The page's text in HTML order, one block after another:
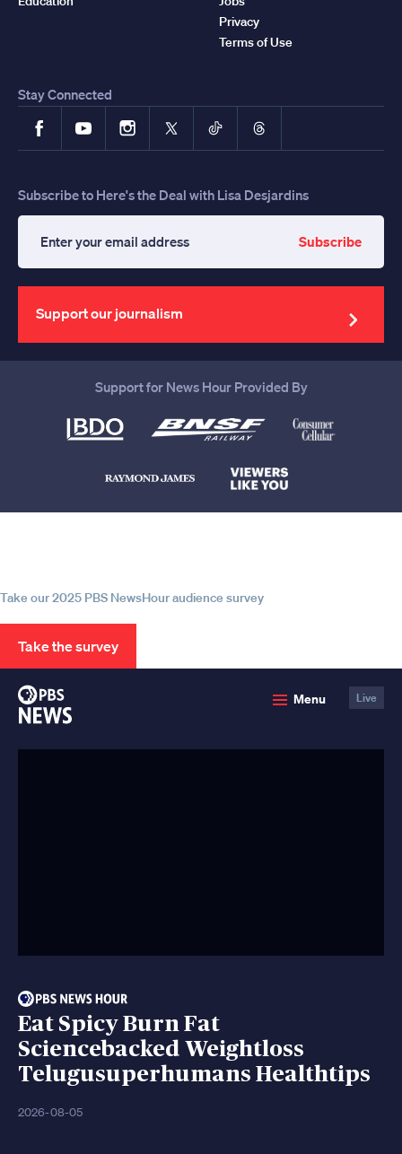
Privacy
Terms of Use
Stay Connected
FacebookYouTubeInstagram
X TikTokThreads
Subscribe to Here's the Deal with Lisa Desjardins
your
email
address
Subscribe
Support our journalism
Support for News Hour Provided By
Take our 2025 PBS NewsHour audience survey
Take the survey
Menu Live
Eat Spicy Burn Fat
Sciencebacked Weightloss
Telugusuperhumans Healthtips
2026-08-05